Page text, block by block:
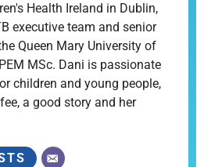
Health Ireland in Dublin,
executive team and senior
Queen Mary University of
MSc. Dani is passionate
children and young people,
a good story and her